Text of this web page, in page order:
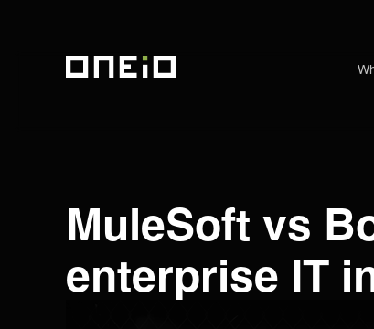
MuleSoft vs
enterprise IT